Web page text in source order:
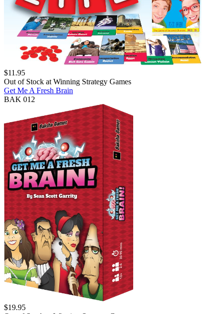
$11.95
Out of Stock at Winning Strategy Games
Get Me A Fresh Brain
BAK 012
$19.95